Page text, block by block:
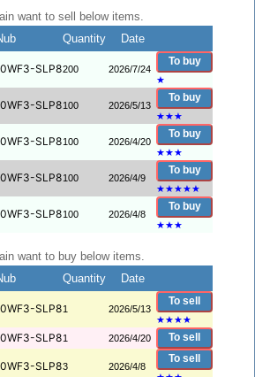
want to sell below items.
Quantity Date
SLP8200 2026/7/24
To buy
★
SLP8100 2026/5/13
To buy
★★★
SLP8100 2026/4/20
To buy
★★★
SLP8100 2026/4/9
To buy
★★★★★
SLP8100 2026/4/8
To buy
★★★
want to buy below items.
Quantity Date
SLP81 2026/5/13
To sell
★★★★
SLP81 2026/4/20 To sell
SLP83 2026/4/8
To sell